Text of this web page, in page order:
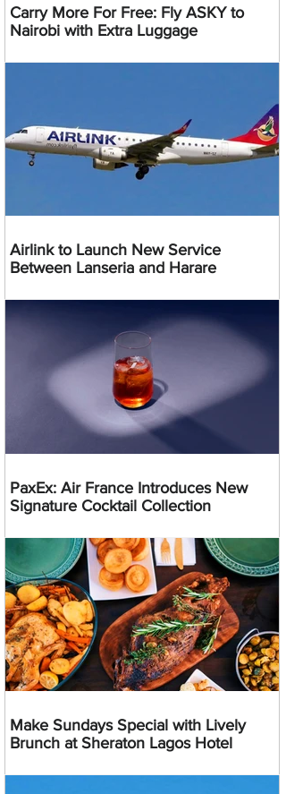
Carry More For Free: Fly ASKY to
Nairobi with Extra Luggage
Airlink to Launch New Service
Between Lanseria and Harare
PaxEx: Air France Introduces New
Signature Cocktail Collection
Make Sundays Special with Lively
Brunch at Sheraton Lagos Hotel